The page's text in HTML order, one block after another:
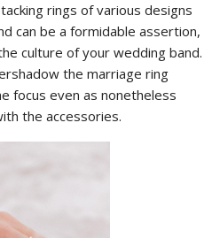
rings of various designs
can be a formidable assertion,
culture of your wedding band.
the marriage ring
focus even as nonetheless
the accessories.